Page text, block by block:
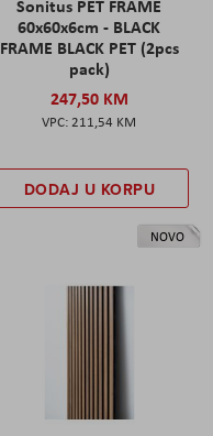
Sonitus PET FRAME
60x60x6cm - BLACK
FRAME BLACK PET (2pcs
pack)
247,50 KM
211,54 KM
DODAJ U KORPU
NOVO